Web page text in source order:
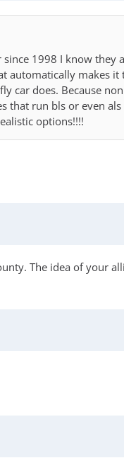
1998 I know
automatically makes
car does. Because
that run bls or even
options!!!!
The idea of your